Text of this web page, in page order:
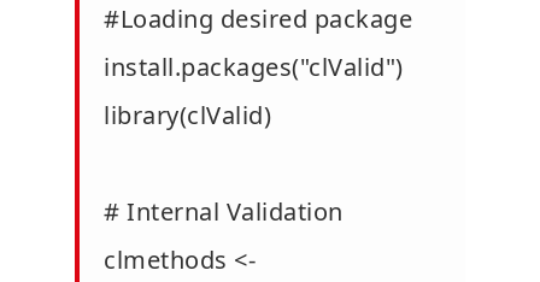
#Loading desired package
install.packages("clValid")
library(clValid)
# Internal Validation
clmethods <-